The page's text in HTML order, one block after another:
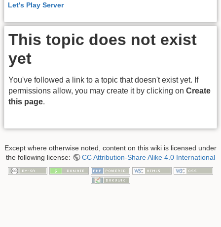
Let's Play Server
This topic does not exist
yet
You've followed a link to a topic that doesn't exist yet. If
permissions allow, you may create it by clicking on Create
this page.
Except where otherwise noted, content on this wiki is licensed under
the following license:
CC Attribution-Share Alike 4.0 International